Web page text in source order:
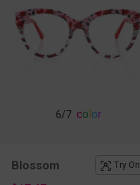
6/7 co or
Blossom Try On